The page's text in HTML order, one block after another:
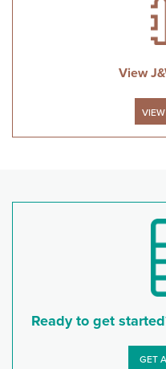
View
Ready to get
GET